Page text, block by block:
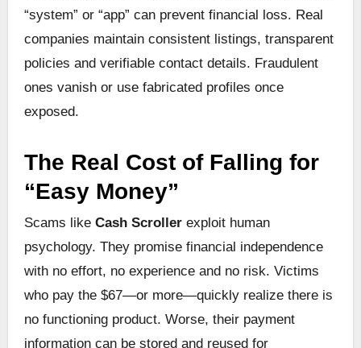
“system” or “app” can prevent financial loss. Real
companies maintain consistent listings, transparent
policies and verifiable contact details. Fraudulent
ones vanish or use fabricated profiles once
exposed.
The Real Cost of Falling for
“Easy Money”
Scams like Cash Scrollerexploit human
psychology. They promise financial independence
with no effort, no experience and no risk. Victims
who pay the $67—or more—quickly realize there is
no functioning product. Worse, their payment
information can be stored and reused for